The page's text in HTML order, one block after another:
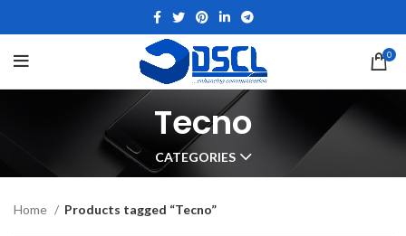
0
Tecno
CATEGORIES
Home Products tagged “Tecno”